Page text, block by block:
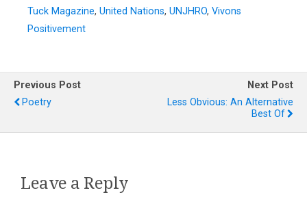
Tuck Magazine, United Nations, UNJHRO, Vivons
Positivement
Previous Post
Poetry
Next Post
Less Obvious: An Alternative
Best Of
Leave a Reply